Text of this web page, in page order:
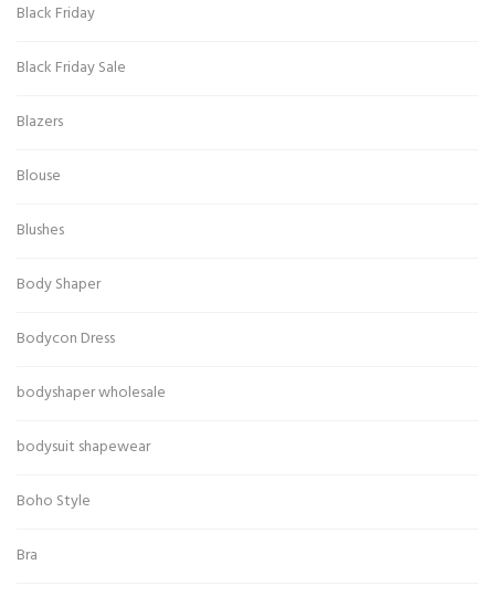
Black Friday
Black Friday Sale
Blazers
Blouse
Blushes
Body Shaper
Bodycon Dress
bodyshaper wholesale
bodysuit shapewear
Boho Style
Bra